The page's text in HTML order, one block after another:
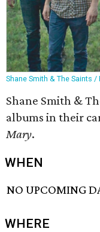
Shane Smith & The Saints
Shane Smith &
albums in their
Mary.
WHEN
NO UPCOMING
WHERE